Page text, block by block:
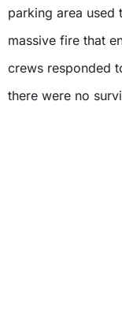
parking area used
massive fire that
crews responded
there were no